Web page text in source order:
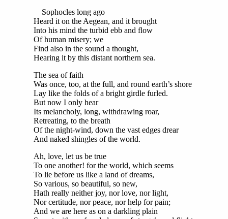
Sophocles long ago
Heard it on the Aegean, and it brought
Into his mind the turbid ebb and flow
Of human misery; we
Find also in the sound a thought,
Hearing it by this distant northern sea.
The sea of faith
Was once, too, at the full, and round earth’s shore
Lay like the folds of a bright girdle furled.
But now I only hear
Its melancholy, long, withdrawing roar,
Retreating, to the breath
Of the night-wind, down the vast edges drear
And naked shingles of the world.
Ah, love, let us be true
To one another! for the world, which seems
To lie before us like a land of dreams,
So various, so beautiful, so new,
Hath really neither joy, nor love, nor light,
Nor certitude, nor peace, nor help for pain;
And we are here as on a darkling plain